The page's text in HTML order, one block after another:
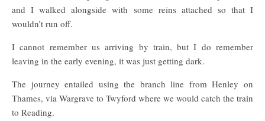
and I walked alongside with some reins attached so that I
wouldn’t run off.
I cannot remember us arriving by train, but I do remember
leaving in the early evening, it was just getting dark.
The journey entailed using the branch line from Henley on
Thames, via Wargrave to Twyford where we would catch the train
to Reading.